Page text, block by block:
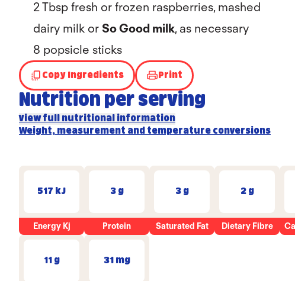
2 Tbsp fresh or frozen raspberries, mashed
dairy milk or So Good milk, as necessary
8 popsicle sticks
Copy Ingredients Print
Nutrition per serving
View full nutritional information
Weight, measurement and temperature conversions
517 kJ
Energy Kj
3 g
Protein
3 g
Saturated Fat
2 g
Dietary Fibre
11 g 31 mg